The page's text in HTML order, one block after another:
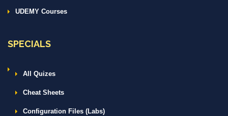
UDEMY Courses
SPECIALS
All Quizes
Cheat Sheets
Configuration Files (Labs)